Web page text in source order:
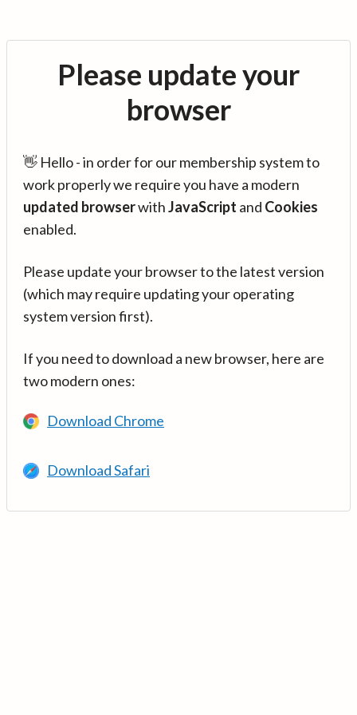
Please update your
browser
👋 Hello - in order for our membership system to
work properly we require you have a modern
updated browserwithJavaScript and Cookies
enabled.
Please update your browser to the latest version
(which may require updating your operating
system version first).
If you need to download a new browser, here are
two modern ones:
Download Chrome
Download Safari